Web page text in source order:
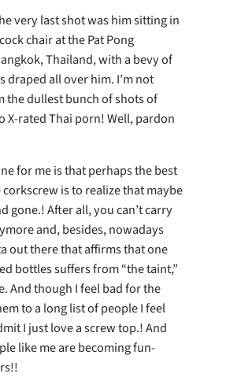
very last shot was him sitting in
chair at the Pat Pong
Thailand, with a bevy of
draped all over him. I’m not
the dullest bunch of shots of
X-rated Thai porn! Well, pardon
for me is that perhaps the best
is to realize that maybe
gone.! After all, you can’t carry
and, besides, nowadays
out there that affirms that one
bottles suffers from “the taint,”
And though I feel bad for the
to a long list of people I feel
I just love a screw top.! And
like me are becoming fun-